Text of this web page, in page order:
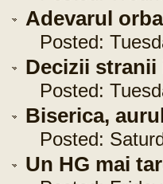
Adevarul
Posted:
Decizii
Posted:
Biserica,
Posted:
Un HG mai